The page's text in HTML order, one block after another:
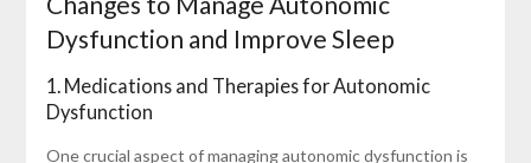
Dysfunction and Improve Sleep
1. Medications and Therapies for Autonomic
Dysfunction
One crucial aspect of managing autonomic dysfunction is